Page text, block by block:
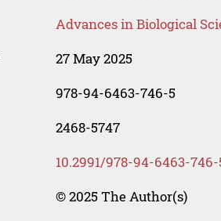
Advances in Biological
27 May 2025
978-94-6463-746-5
2468-5747
10.2991/978-94-6463-
© 2025 The Author(s)